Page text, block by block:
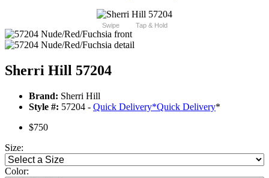
Swipe Tap & Hold
Sherri Hill 57204
Brand: Sherri Hill
Style #: 57204 - Quick Delivery*Quick Delivery*
$750
Size:
Color: